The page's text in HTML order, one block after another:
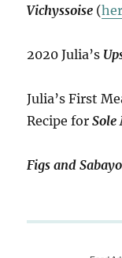
Vichyssoise (
2020 Julia’s
Julia’s First
Recipe forSole
Figs and